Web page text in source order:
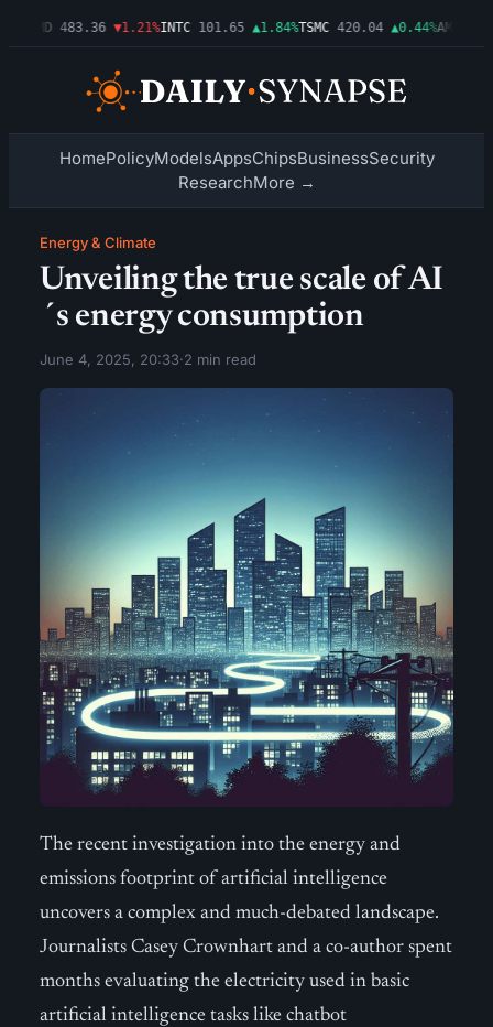
483.36 ▼1.21%INTC 101.65 ▲1.84%TSMC 420.04 ▲0.44%AMZN
HomePolicyModelsAppsChipsBusinessSecurity
ResearchMore →
Energy & Climate
Unveiling the true scale of AI
´s energy consumption
June 4, 2025, 20:33·2 min read
The recent investigation into the energy and
emissions footprint of artificial intelligence
uncovers a complex and much-debated landscape.
Journalists Casey Crownhart and a co-author spent
months evaluating the electricity used in basic
artificial intelligence tasks like chatbot